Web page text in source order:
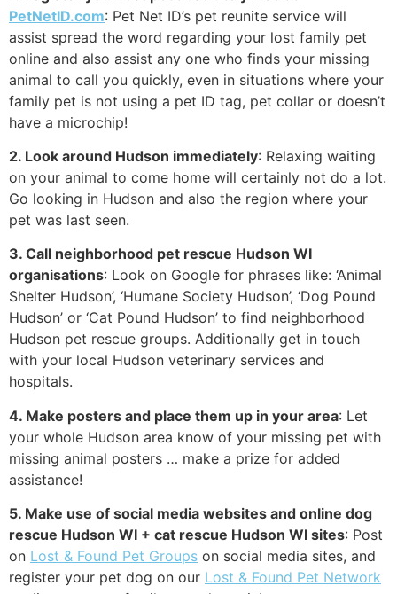
PetNetID.com: Pet Net ID’s pet reunite service will
assist spread the word regarding your lost family pet
online and also assist any one who finds your missing
animal to call you quickly, even in situations where your
family pet is not using a pet ID tag, pet collar or doesn’t
have a microchip!
2. Look around Hudson immediately: Relaxing waiting
on your animal to come home will certainly not do a lot.
Go looking in Hudson and also the region where your
pet was last seen.
3. Call neighborhood pet rescue Hudson WI
organisations: Look on Google for phrases like: ‘Animal
Shelter Hudson’, ‘Humane Society Hudson’, ‘Dog Pound
Hudson’ or ‘Cat Pound Hudson’ to find neighborhood
Hudson pet rescue groups. Additionally get in touch
with your local Hudson veterinary services and
hospitals.
4. Make posters and place them up in your area: Let
your whole Hudson area know of your missing pet with
missing animal posters … make a prize for added
assistance!
5. Make use of social media websites and online dog
rescue Hudson WI + cat rescue Hudson WI sites: Post
on Lost & Found Pet Groups on social media sites, and
register your pet dog on our Lost & Found Pet Network